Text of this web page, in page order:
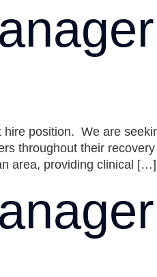
position. We are
throughout their
area, providing clinical […]